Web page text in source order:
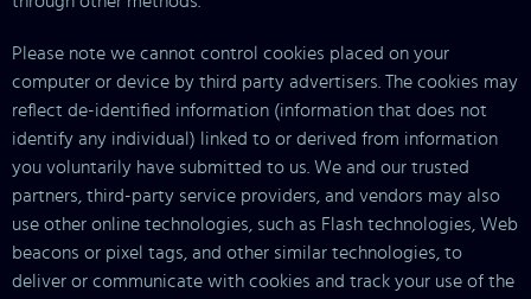
Please note we cannot control cookies placed on your
computer or device by third party advertisers. The cookies may
reflect de-identified information (information that does not
identify any individual) linked to or derived from information
you voluntarily have submitted to us. We and our trusted
partners, third-party service providers, and vendors may also
use other online technologies, such as Flash technologies, Web
beacons or pixel tags, and other similar technologies, to
deliver or communicate with cookies and track your use of the